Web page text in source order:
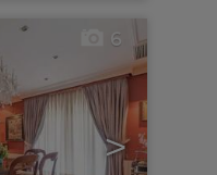
>
6